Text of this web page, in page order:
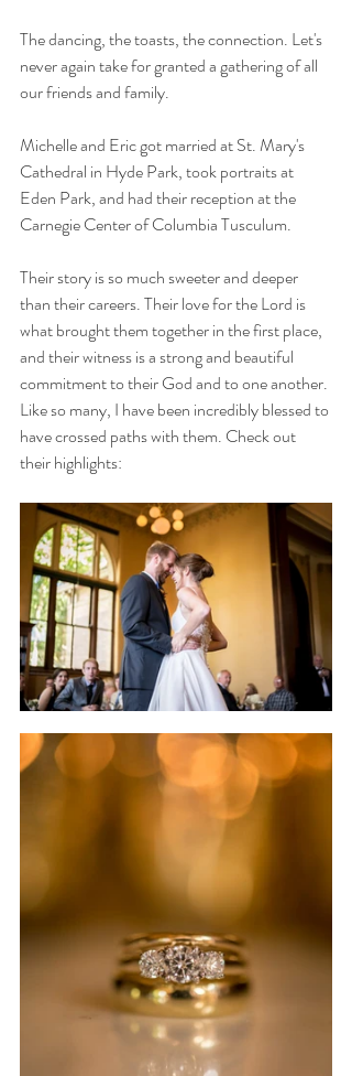
The dancing, the toasts, the connection. Let's
never again take for granted a gathering of all
our friends and family.
Michelle and Eric got married at St. Mary's
Cathedral in Hyde Park, took portraits at
Eden Park, and had their reception at the
Carnegie Center of Columbia Tusculum.
Their story is so much sweeter and deeper
than their careers. Their love for the Lord is
what brought them together in the first place,
and their witness is a strong and beautiful
commitment to their God and to one another.
Like so many, I have been incredibly blessed to
have crossed paths with them. Check out
their highlights: